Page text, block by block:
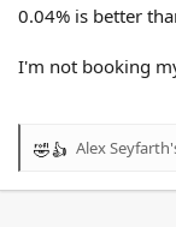
0.04% is better
I'm not booking
R
Alex